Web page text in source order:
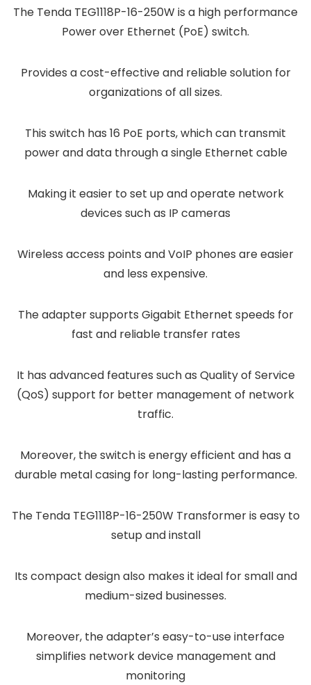
The Tenda TEG1118P-16-250W is a high performance
Power over Ethernet (PoE) switch.
Provides a cost-effective and reliable solution for
organizations of all sizes.
This switch has 16 PoE ports, which can transmit
power and data through a single Ethernet cable
Making it easier to set up and operate network
devices such as IP cameras
Wireless access points and VoIP phones are easier
and less expensive.
The adapter supports Gigabit Ethernet speeds for
fast and reliable transfer rates
It has advanced features such as Quality of Service
(QoS) support for better management of network
traffic.
Moreover, the switch is energy efficient and has a
durable metal casing for long-lasting performance.
The Tenda TEG1118P-16-250W Transformer is easy to
setup and install
Its compact design also makes it ideal for small and
medium-sized businesses.
Moreover, the adapter’s easy-to-use interface
simplifies network device management and
monitoring